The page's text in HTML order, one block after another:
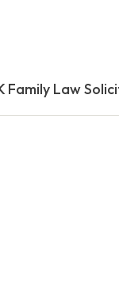
Family Law